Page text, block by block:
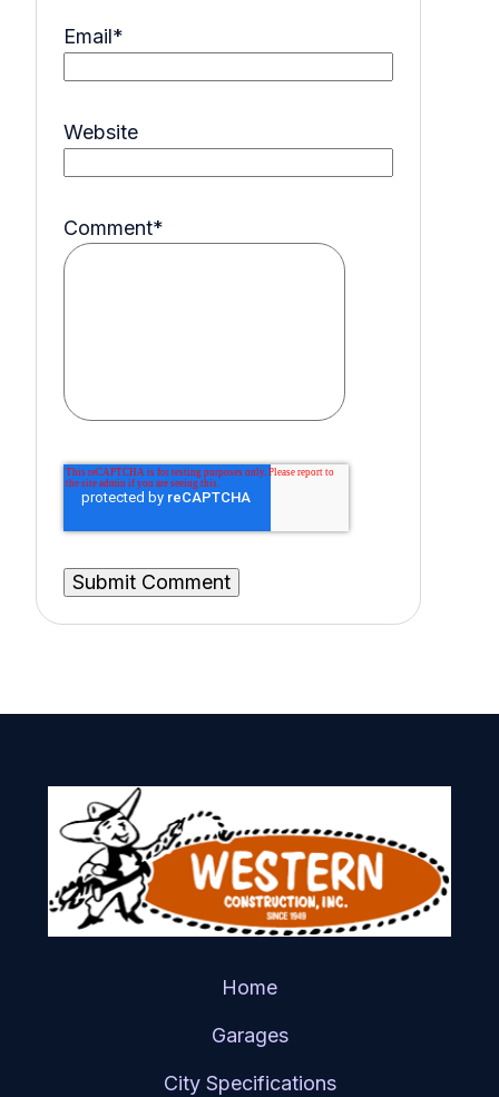
Email*
Website
Comment*
Home
Garages
City Specifications